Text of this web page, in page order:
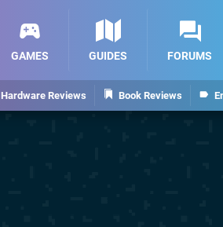
Hardware Reviews Book Reviews
GAMES GUIDES FORUMS